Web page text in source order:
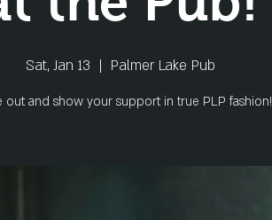
Sat, Jan 13
  |
Palmer Lake Pub
out and show your support in true PLP fashion!